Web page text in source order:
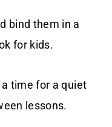
bind them in a
for kids.
time for a quiet
lessons.